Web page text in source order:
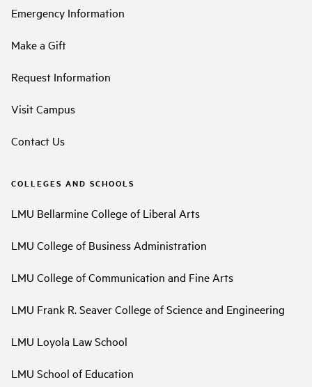
Emergency Information
Make a Gift
Request Information
Visit Campus
Contact Us
COLLEGES AND SCHOOLS
LMU Bellarmine College of Liberal Arts
LMU College of Business Administration
LMU College of Communication and Fine Arts
LMU Frank R. Seaver College of Science and Engineering
LMU Loyola Law School
LMU School of Education